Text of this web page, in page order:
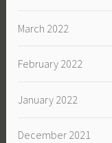
March 2022
February 2022
January 2022
December 2021